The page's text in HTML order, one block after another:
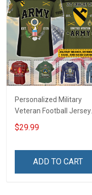
Personalized Military
Veteran Football Jersey
Custom Branch Rank
Name Veterans Day
For Veteran Dad Grandpa
$29.99
ADD TO CART